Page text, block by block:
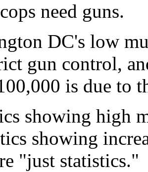
need guns.
DC's low
gun control,
is due to
showing high
showing
"just statistics."